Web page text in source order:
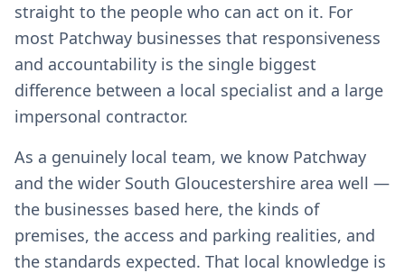
straight to the people who can act on it. For
most Patchway businesses that responsiveness
and accountability is the single biggest
difference between a local specialist and a large
impersonal contractor.
As a genuinely local team, we know Patchway
and the wider South Gloucestershire area well —
the businesses based here, the kinds of
premises, the access and parking realities, and
the standards expected. That local knowledge is